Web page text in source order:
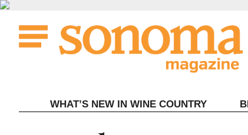
Skip
content
WHAT’S NEW IN WINE COUNTRY